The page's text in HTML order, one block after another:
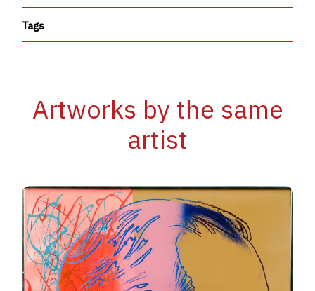
Tags
Artworks by the same
artist